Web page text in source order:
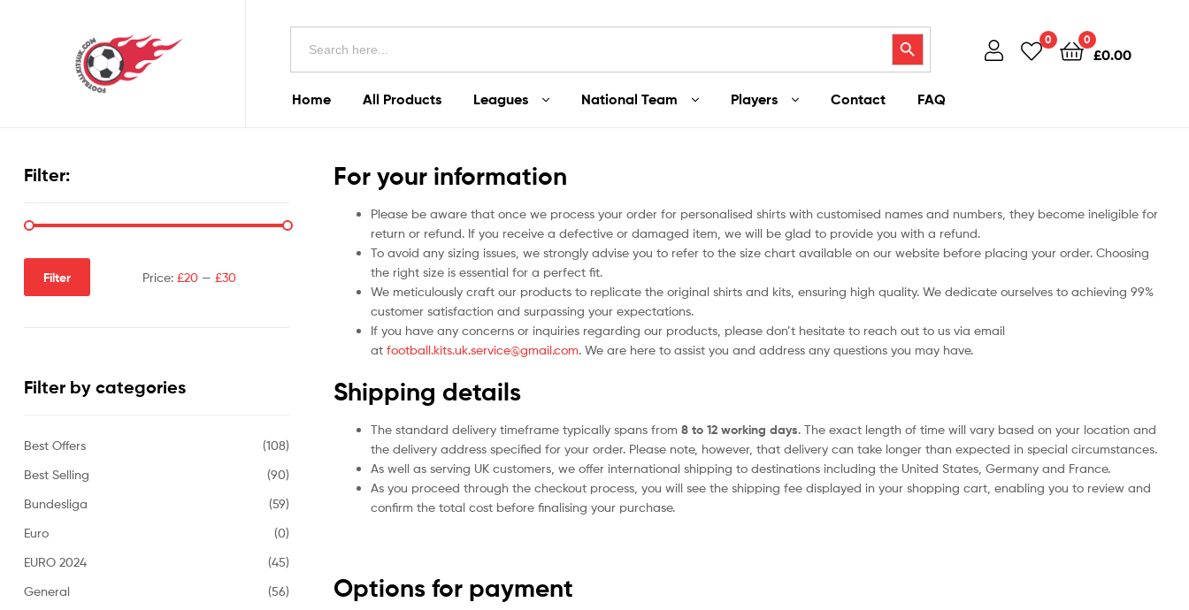
Search
Search Button 0 0
£0.00
Home All Products Leagues National Team Players Contact FAQ
For your information
Please be aware that once we process your order for personalised shirts with customised names and numbers, they become ineligible for
return or refund. If you receive a defective or damaged item, we will be glad to provide you with a refund.
To avoid any sizing issues, we strongly advise you to refer to the size chart available on our website before placing your order. Choosing
the right size is essential for a perfect fit.
We meticulously craft our products to replicate the original shirts and kits, ensuring high quality. We dedicate ourselves to achieving 99%
customer satisfaction and surpassing your expectations.
If you have any concerns or inquiries regarding our products, please don’t hesitate to reach out to us via email
at football.kits.uk.service@gmail.com. We are here to assist you and address any questions you may have.
Shipping details
The standard delivery timeframe typically spans from 8 to 12 working days. The exact length of time will vary based on your location and
the delivery address specified for your order. Please note, however, that delivery can take longer than expected in special circumstances.
As well as serving UK customers, we offer international shipping to destinations including the United States, Germany and France.
As you proceed through the checkout process, you will see the shipping fee displayed in your shopping cart, enabling you to review and
confirm the total cost before finalising your purchase.
Options for payment
Filter:
Filter Price:£20 —£30
Filter by categories
Best Offers
(108)
Best Selling
(90)
Bundesliga
(59)
Euro
(0)
EURO 2024
(45)
General
(56)